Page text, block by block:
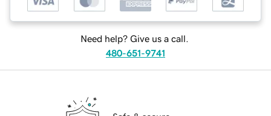
Need help? Give us a call.
480-651-9741